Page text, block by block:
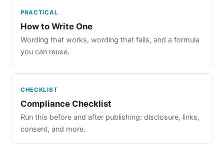
PRACTICAL
How to Write One
Wording that works, wording that fails, and a formula
you can reuse.
CHECKLIST
Compliance Checklist
Run this before and after publishing: disclosure, links,
consent, and more.